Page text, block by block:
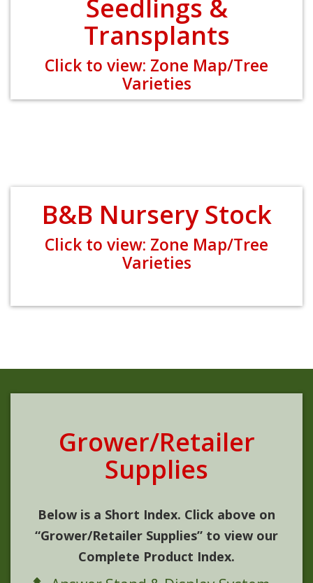
Seedlings &
Transplants
Click to view: Zone Map/Tree
Varieties
B&B Nursery Stock
Click to view: Zone Map/Tree
Varieties
Grower/Retailer
Supplies
Below is a Short Index. Click above on
“Grower/Retailer Supplies” to view our
Complete Product Index.